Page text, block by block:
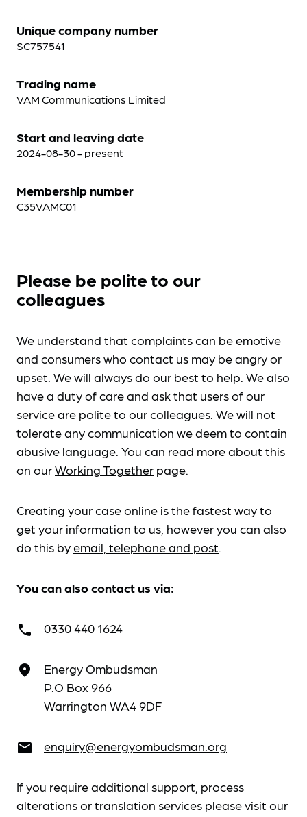
Unique company number
SC757541
Trading name
VAM Communications Limited
Start and leaving date
2024-08-30 - present
Membership number
C35VAMC01
Please be polite to our
colleagues
We understand that complaints can be emotive
and consumers who contact us may be angry or
upset. We will always do our best to help. We also
have a duty of care and ask that users of our
service are polite to our colleagues. We will not
tolerate any communication we deem to contain
abusive language. You can read more about this
on ourWorking Together page.
Creating your case online is the fastest way to
get your information to us, however you can also
do this byemail, telephone and post.
You can also contact us via:
call 0330 440 1624
place
Energy Ombudsman
P.O Box 966
Warrington WA4 9DF
email enquiry@energyombudsman.org
If you require additional support, process
alterations or translation services please visit our